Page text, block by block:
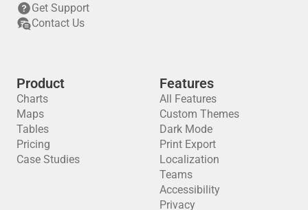
Get Support
Contact Us
Product
Charts
Maps
Tables
Pricing
Case Studies
Features
All Features
Custom Themes
Dark Mode
Print Export
Localization
Teams
Accessibility
Privacy